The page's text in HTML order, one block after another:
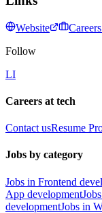
Website
Follow
LI
Careers at tech
Contact usResume
Jobs by category
Jobs in Frontend
App development
developmentJobs in